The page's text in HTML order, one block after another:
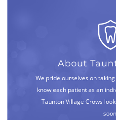
About
We pride ourselves on
know each patient as an
Taunton Village Crows